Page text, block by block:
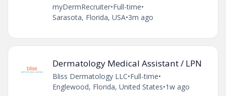
myDermRecruiter•Full-time•
Sarasota, Florida, USA•3m ago
Dermatology Medical Assistant / LPN
Bliss Dermatology LLC•Full-time•
Englewood, Florida, United States•1w ago